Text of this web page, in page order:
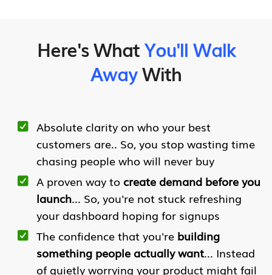
Here's WhatYou'll Walk
AwayWith
Absolute clarity on who your best
customers are.. So, you stop wasting time
chasing people who will never buy
A proven way to create demand before you
launch... So, you're not stuck refreshing
your dashboard hoping for signups
The confidence that you're building
something people actually want... Instead
of quietly worrying your product might fail